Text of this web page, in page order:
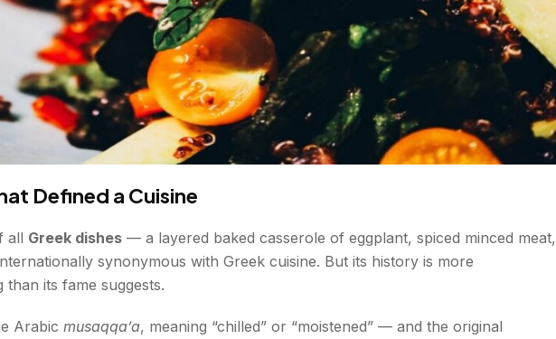
Defined a Cuisine
all Greek dishes — a layered baked casserole of eggplant, spiced minced meat,
synonymous with Greek cuisine. But its history is more
its fame suggests.
Arabic musaqqa’a, meaning “chilled” or “moistened” — and the original